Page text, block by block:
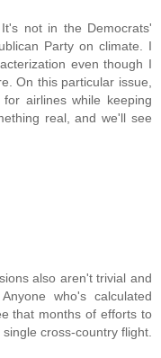
not in the Democrats'
Party on climate. I
even though I
On this particular issue,
airlines while keeping
real, and we'll see
also aren't trivial and
who's calculated
that months of efforts to
cross-country flight.